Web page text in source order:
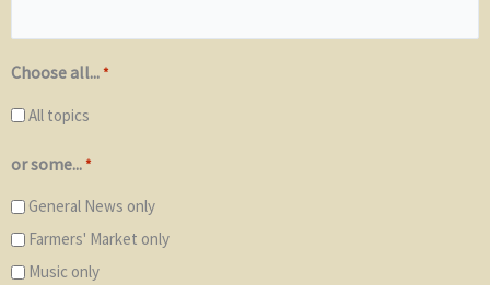
Choose all...*
All topics
or some...*
General News only
Farmers' Market only
Music only